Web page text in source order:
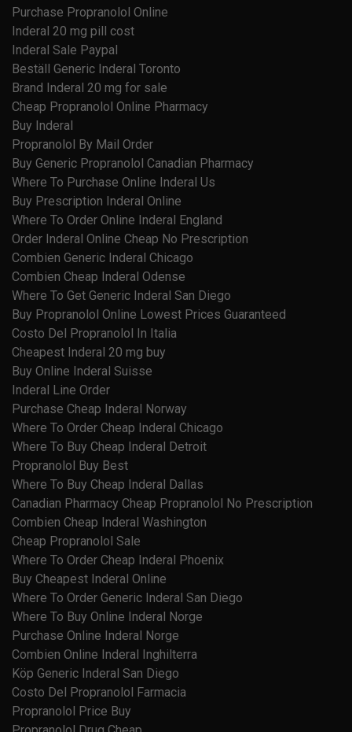
Purchase Propranolol Online
Inderal 20 mg pill cost
Inderal Sale Paypal
Beställ Generic Inderal Toronto
Brand Inderal 20 mg for sale
Cheap Propranolol Online Pharmacy
Buy Inderal
Propranolol By Mail Order
Buy Generic Propranolol Canadian Pharmacy
Where To Purchase Online Inderal Us
Buy Prescription Inderal Online
Where To Order Online Inderal England
Order Inderal Online Cheap No Prescription
Combien Generic Inderal Chicago
Combien Cheap Inderal Odense
Where To Get Generic Inderal San Diego
Buy Propranolol Online Lowest Prices Guaranteed
Costo Del Propranolol In Italia
Cheapest Inderal 20 mg buy
Buy Online Inderal Suisse
Inderal Line Order
Purchase Cheap Inderal Norway
Where To Order Cheap Inderal Chicago
Where To Buy Cheap Inderal Detroit
Propranolol Buy Best
Where To Buy Cheap Inderal Dallas
Canadian Pharmacy Cheap Propranolol No Prescription
Combien Cheap Inderal Washington
Cheap Propranolol Sale
Where To Order Cheap Inderal Phoenix
Buy Cheapest Inderal Online
Where To Order Generic Inderal San Diego
Where To Buy Online Inderal Norge
Purchase Online Inderal Norge
Combien Online Inderal Inghilterra
Köp Generic Inderal San Diego
Costo Del Propranolol Farmacia
Propranolol Price Buy